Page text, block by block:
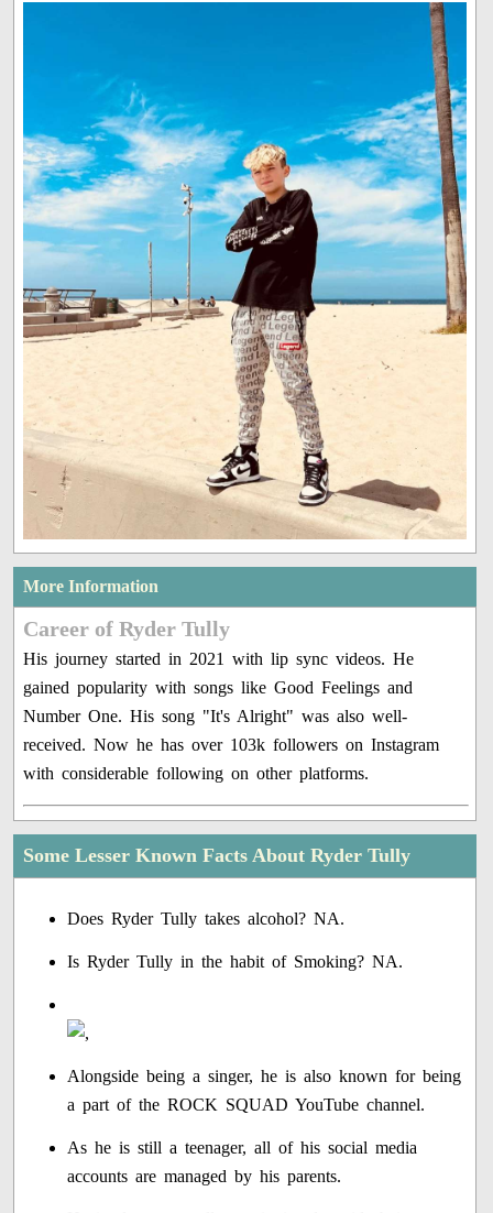
More Information
Career of Ryder Tully
His journey started in 2021 with lip sync videos. He
gained popularity with songs like Good Feelings and
Number One. His song "It's Alright" was also well-
received. Now he has over 103k followers on Instagram
with considerable following on other platforms.
Some Lesser Known Facts About Ryder Tully
Does Ryder Tully takes alcohol? NA.
Is Ryder Tully in the habit of Smoking? NA.
Alongside being a singer, he is also known for being
a part of the ROCK SQUAD YouTube channel.
As he is still a teenager, all of his social media
accounts are managed by his parents.